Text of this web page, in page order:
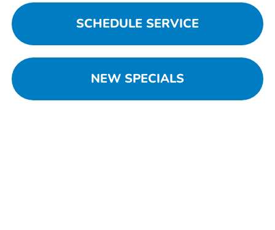
SCHEDULE SERVICE
NEW SPECIALS